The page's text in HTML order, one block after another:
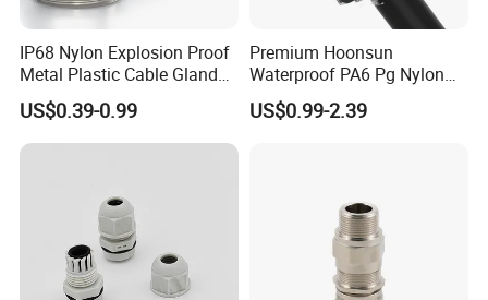
IP68 Nylon Explosion Proof
Metal Plastic Cable Gland
PA66 with Rubber Seal and
Locknut Ral7001
US$0.39-0.99
Premium Hoonsun
Waterproof PA6 Pg Nylon
Cable Gland for Electric
Cables
US$0.99-2.39